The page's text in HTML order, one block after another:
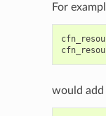
For
would add